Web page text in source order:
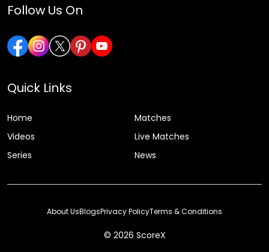
Follow Us On
Quick Links
Home
Matches
Videos
Live Matches
Series
News
© 2026 ScoreX
About UsBlogsPrivacy PolicyTerms & Conditions